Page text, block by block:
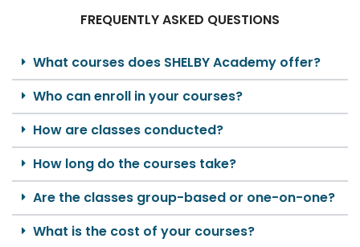
FREQUENTLY ASKED QUESTIONS
What courses does SHELBY Academy offer?
Who can enroll in your courses?
How are classes conducted?
How long do the courses take?
Are the classes group-based or one-on-one?
What is the cost of your courses?